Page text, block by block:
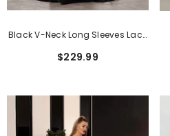
Black V-Neck Long Sleeves Lace
Satin Mermaid Wedding
$229.99